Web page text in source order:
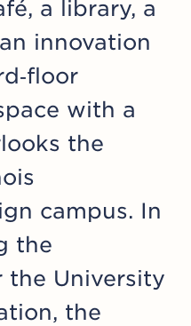
a library, a
innovation
with a
the
campus. In
the
the University
the